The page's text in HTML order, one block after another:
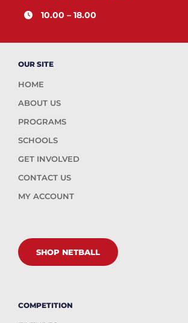
10.00 – 18.00
OUR SITE
HOME
ABOUT US
PROGRAMS
SCHOOLS
GET INVOLVED
CONTACT US
MY ACCOUNT
SHOP NETBALL
COMPETITION